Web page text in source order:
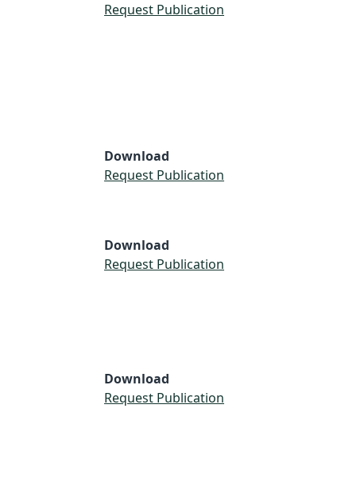
Request Publication
Download
Request Publication
Download
Request Publication
Download
Request Publication